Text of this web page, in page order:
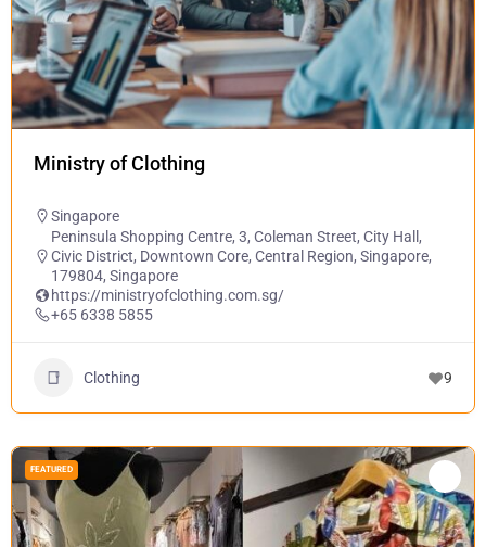
Ministry of Clothing
Singapore
Peninsula Shopping Centre, 3, Coleman Street, City Hall,
Civic District, Downtown Core, Central Region, Singapore,
179804, Singapore
https://ministryofclothing.com.sg/
+65 6338 5855
Clothing 9
FEATURED